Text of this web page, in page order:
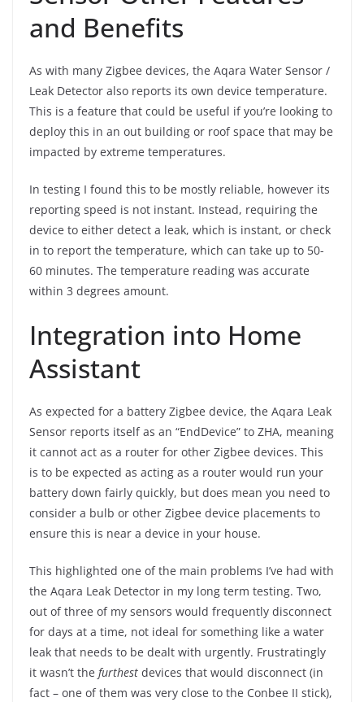
and Benefits
As with many Zigbee devices, the Aqara Water Sensor /
Leak Detector also reports its own device temperature.
This is a feature that could be useful if you’re looking to
deploy this in an out building or roof space that may be
impacted by extreme temperatures.
In testing I found this to be mostly reliable, however its
reporting speed is not instant. Instead, requiring the
device to either detect a leak, which is instant, or check
in to report the temperature, which can take up to 50-
60 minutes. The temperature reading was accurate
within 3 degrees amount.
Integration into Home
Assistant
As expected for a battery Zigbee device, the Aqara Leak
Sensor reports itself as an “EndDevice” to ZHA, meaning
it cannot act as a router for other Zigbee devices. This
is to be expected as acting as a router would run your
battery down fairly quickly, but does mean you need to
consider a bulb or other Zigbee device placements to
ensure this is near a device in your house.
This highlighted one of the main problems I’ve had with
the Aqara Leak Detector in my long term testing. Two,
out of three of my sensors would frequently disconnect
for days at a time, not ideal for something like a water
leak that needs to be dealt with urgently. Frustratingly
it wasn’t the furthest devices that would disconnect (in
fact – one of them was very close to the Conbee II stick),